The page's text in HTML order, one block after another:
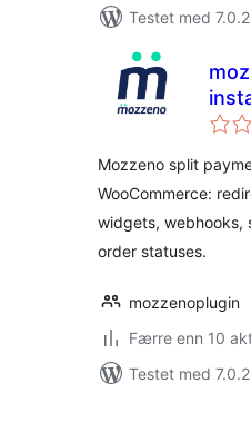
Testet med 7.0.2
Mozzeno split
WooCommerce:
widgets, webhooks,
order statuses.
mozzenoplugin
Færre enn 10
Testet med 7.0.2